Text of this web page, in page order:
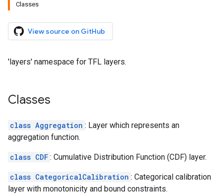
Classes
View source on GitHub
'layers' namespace for TFL layers.
Classes
class Aggregation : Layer which represents an
aggregation function.
class CDF : Cumulative Distribution Function (CDF) layer.
class CategoricalCalibration : Categorical calibration
layer with monotonicity and bound constraints.